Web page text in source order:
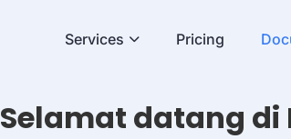
Services Pricing
Selamat datang